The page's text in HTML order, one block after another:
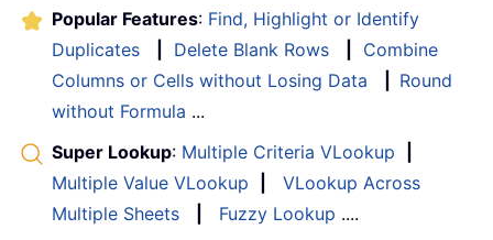
Popular Features: Find, Highlight or Identify
Duplicates
Delete Blank Rows
Combine
Columns or Cells without Losing Data
Round
without Formula ...
Super Lookup: Multiple Criteria VLookup
Multiple Value VLookup
VLookup Across
Multiple Sheets
Fuzzy Lookup ....